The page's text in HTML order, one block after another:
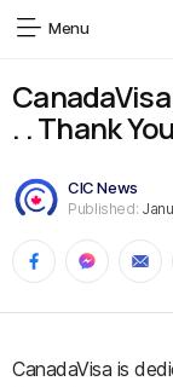
Menu
. . Thank
CIC News
Published:
CanadaVisa is